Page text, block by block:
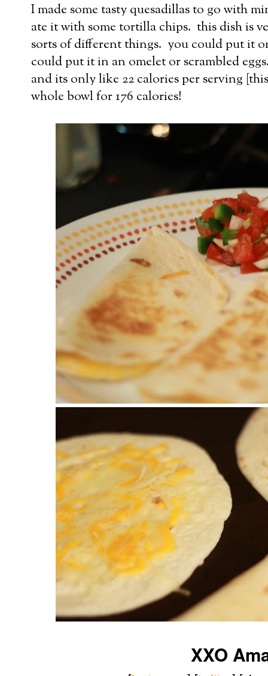
I made some tasty quesadillas to go with
ate it with some tortilla chips. this dish is
sorts of different things. you could put it
could put it in an omelet or scrambled
and its only like 22 calories per serving
whole bowl for 176 calories!
XXO